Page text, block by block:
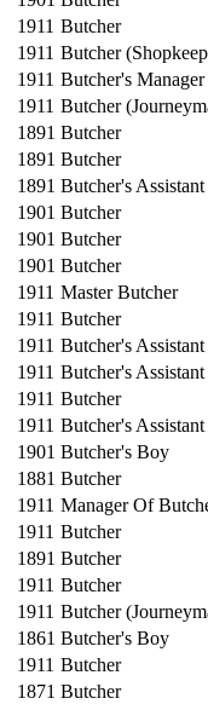
1911 Butcher
1911 Butcher
1911 Butcher's Manager
1911 Butcher
1891 Butcher
1891 Butcher
1891 Butcher's Assistant
1901 Butcher
1901 Butcher
1901 Butcher
1911 Master Butcher
1911 Butcher
1911 Butcher's Assistant
1911 Butcher's Assistant
1911 Butcher
1911 Butcher's Assistant
1901 Butcher's Boy
1881 Butcher
1911 Manager Of
1911 Butcher
1891 Butcher
1911 Butcher
1911 Butcher
1861 Butcher's Boy
1911 Butcher
1871 Butcher